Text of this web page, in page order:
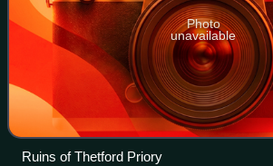
Photo
unavailable
Ruins of Thetford Priory